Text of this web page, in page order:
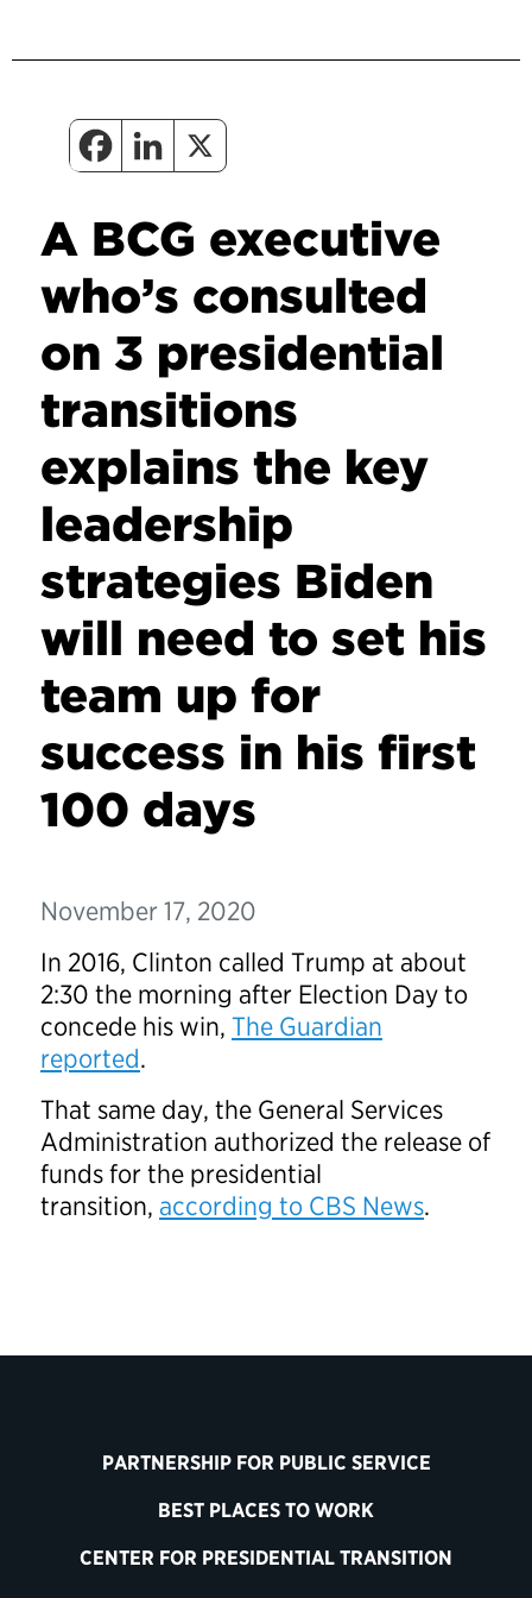
A BCG executive
who’s consulted
on 3 presidential
transitions
explains the key
leadership
strategies Biden
will need to set his
team up for
success in his first
100 days
November 17, 2020
In 2016, Clinton called Trump at about
2:30 the morning after Election Day to
concede his win, The Guardian
reported.
That same day, the General Services
Administration authorized the release of
funds for the presidential
transition, according to CBS News.
PARTNERSHIP FOR PUBLIC SERVICE
BEST PLACES TO WORK
CENTER FOR PRESIDENTIAL TRANSITION